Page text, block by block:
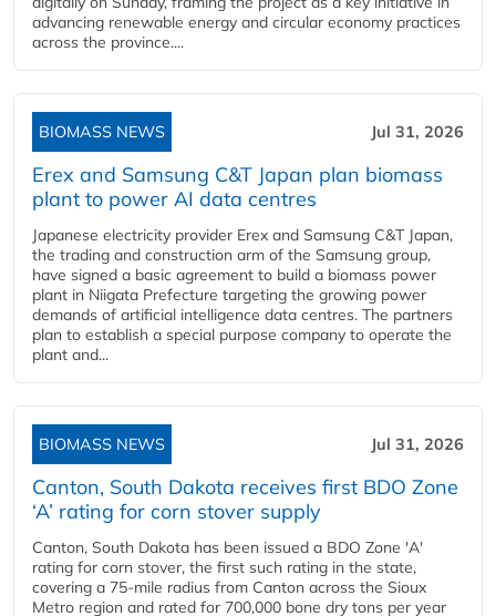
advancing renewable energy and circular economy practices
across the province....
BIOMASS NEWS Jul 31, 2026
Erex and Samsung C&T Japan plan biomass
plant to power AI data centres
Japanese electricity provider Erex and Samsung C&T Japan,
the trading and construction arm of the Samsung group,
have signed a basic agreement to build a biomass power
plant in Niigata Prefecture targeting the growing power
demands of artificial intelligence data centres. The partners
plan to establish a special purpose company to operate the
plant and...
BIOMASS NEWS Jul 31, 2026
Canton, South Dakota receives first BDO Zone
‘A’ rating for corn stover supply
Canton, South Dakota has been issued a BDO Zone 'A'
rating for corn stover, the first such rating in the state,
covering a 75-mile radius from Canton across the Sioux
Metro region and rated for 700,000 bone dry tons per year